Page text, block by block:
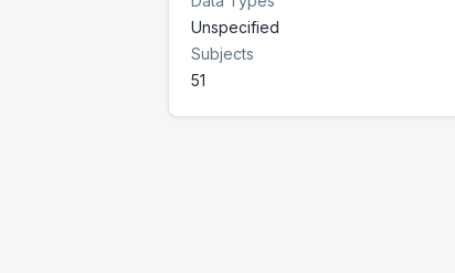
Unspecified
Subjects
51